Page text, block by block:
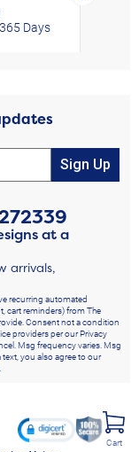
Days
Sign Up
at a
arrivals,
recurring automated
cart reminders) from The
Consent not a condition
providers per our Privacy
Msg frequency varies. Msg
you also agree to our
.
Cart